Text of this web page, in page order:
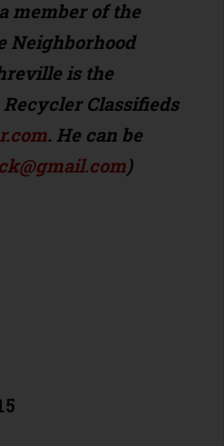
member of the
Neighborhood
is the
Classifieds
. He can be
)